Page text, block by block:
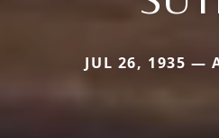
JUL 26, 1935 —